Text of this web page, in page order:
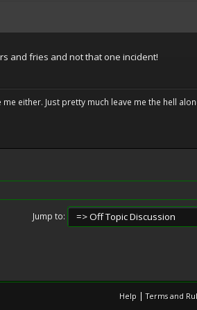
and fries and not that one incident!
either. Just pretty much leave me the hell
Jump to
Help |Terms and